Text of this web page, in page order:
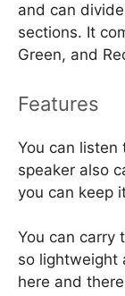
and can
sections. It
Green, and
Features
You can listen
speaker also
you can keep
You can carry
so lightweight
here and